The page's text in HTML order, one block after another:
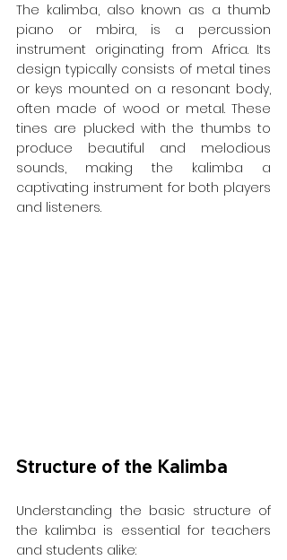
The kalimba, also known as a thumb
piano or mbira, is a percussion
instrument originating from Africa. Its
design typically consists of metal tines
or keys mounted on a resonant body,
often made of wood or metal. These
tines are plucked with the thumbs to
produce beautiful and melodious
sounds, making the kalimba a
captivating instrument for both players
and listeners.
Structure of the Kalimba
Understanding the basic structure of
the kalimba is essential for teachers
and students alike: